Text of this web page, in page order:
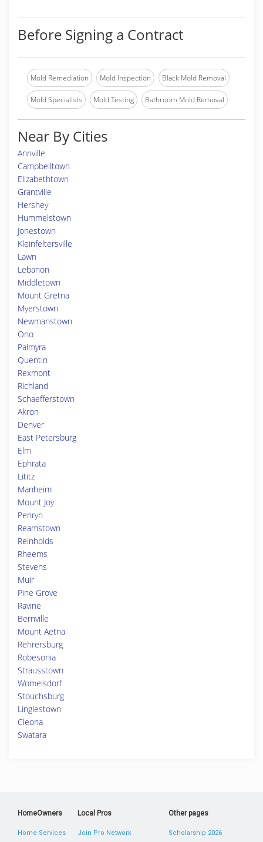
Before Signing a Contract
Mold Remediation Mold Inspection Black Mold Removal
Mold Specialists Mold Testing Bathroom Mold Removal
Near By Cities
Annville
Campbelltown
Elizabethtown
Grantville
Hershey
Hummelstown
Jonestown
Kleinfeltersville
Lawn
Lebanon
Middletown
Mount Gretna
Myerstown
Newmanstown
Ono
Palmyra
Quentin
Rexmont
Richland
Schaefferstown
Akron
Denver
East Petersburg
Elm
Ephrata
Lititz
Manheim
Mount Joy
Penryn
Reamstown
Reinholds
Rheems
Stevens
Muir
Pine Grove
Ravine
Bernville
Mount Aetna
Rehrersburg
Robesonia
Strausstown
Womelsdorf
Stouchsburg
Linglestown
Cleona
Swatara
HomeOwners
Home Services
Local Pros
Join Pro Network
Other pages
Scholarship 2026